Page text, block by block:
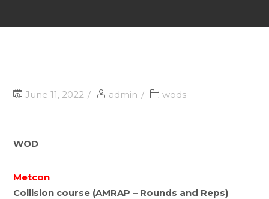
June 11, 2022 admin wods
WOD
Metcon
Collision course (AMRAP – Rounds and Reps)